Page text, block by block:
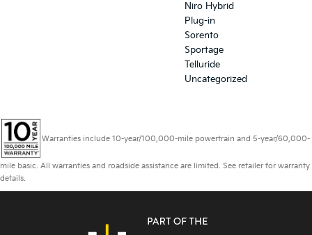
Niro Hybrid
Plug-in
Sorento
Sportage
Telluride
Uncategorized
Warranties include 10-year/100,000-mile powertrain and 5-year/60,000-
mile basic. All warranties and roadside assistance are limited. See retailer for warranty
details.